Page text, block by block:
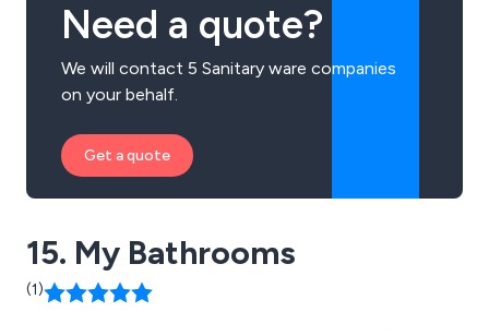
Need a quote?
We will contact 5 Sanitary ware companies
on your behalf.
Get a quote
15. My Bathrooms
(1)